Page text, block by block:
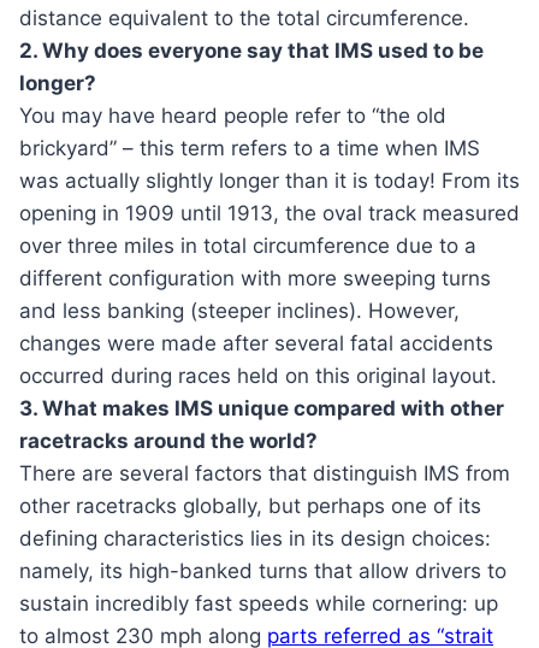
distance equivalent to the total circumference.
2. Why does everyone say that IMS used to be
longer?
You may have heard people refer to “the old
brickyard” – this term refers to a time when IMS
was actually slightly longer than it is today! From its
opening in 1909 until 1913, the oval track measured
over three miles in total circumference due to a
different configuration with more sweeping turns
and less banking (steeper inclines). However,
changes were made after several fatal accidents
occurred during races held on this original layout.
3. What makes IMS unique compared with other
racetracks around the world?
There are several factors that distinguish IMS from
other racetracks globally, but perhaps one of its
defining characteristics lies in its design choices:
namely, its high-banked turns that allow drivers to
sustain incredibly fast speeds while cornering: up
to almost 230 mph along parts referred as “strait